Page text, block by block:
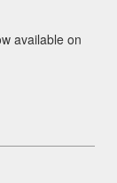
available on